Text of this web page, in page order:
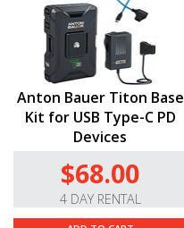
Anton Bauer Titon Base
Kit for USB Type-C PD
Devices
$68.00
4 DAY RENTAL